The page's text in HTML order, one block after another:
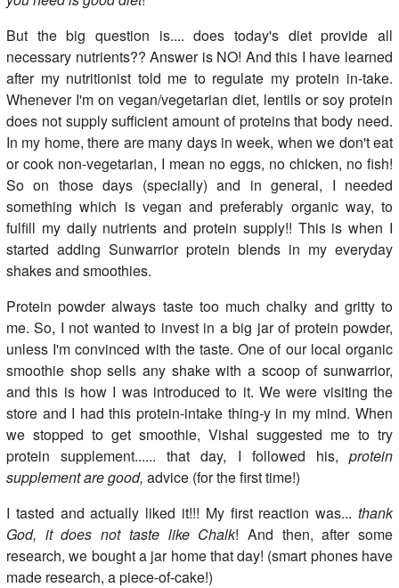
But the big question is.... does today's diet provide all
necessary nutrients?? Answer is NO! And this I have learned
after my nutritionist told me to regulate my protein in-take.
Whenever I'm on vegan/vegetarian diet, lentils or soy protein
does not supply sufficient amount of proteins that body need.
In my home, there are many days in week, when we don't eat
or cook non-vegetarian, I mean no eggs, no chicken, no fish!
So on those days (specially) and in general, I needed
something which is vegan and preferably organic way, to
fulfill my daily nutrients and protein supply!! This is when I
started adding Sunwarrior protein blends in my everyday
shakes and smoothies.
Protein powder always taste too much chalky and gritty to
me. So, I not wanted to invest in a big jar of protein powder,
unless I'm convinced with the taste. One of our local organic
smoothie shop sells any shake with a scoop of sunwarrior,
and this is how I was introduced to it. We were visiting the
store and I had this protein-intake thing-y in my mind. When
we stopped to get smoothie, Vishal suggested me to try
protein supplement...... that day, I followed his, protein
supplement are good, advice (for the first time!)
I tasted and actually liked it!!! My first reaction was... thank
God, it does not taste like Chalk! And then, after some
research, we bought a jar home that day! (smart phones have
made research, a piece-of-cake!)